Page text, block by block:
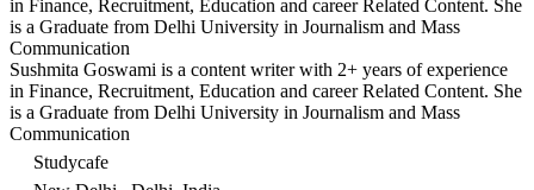
in Finance, Recruitment, Education and career Related Content. She
is a Graduate from Delhi University in Journalism and Mass
Communication
Sushmita Goswami is a content writer with 2+ years of experience
in Finance, Recruitment, Education and career Related Content. She
is a Graduate from Delhi University in Journalism and Mass
Communication
Studycafe